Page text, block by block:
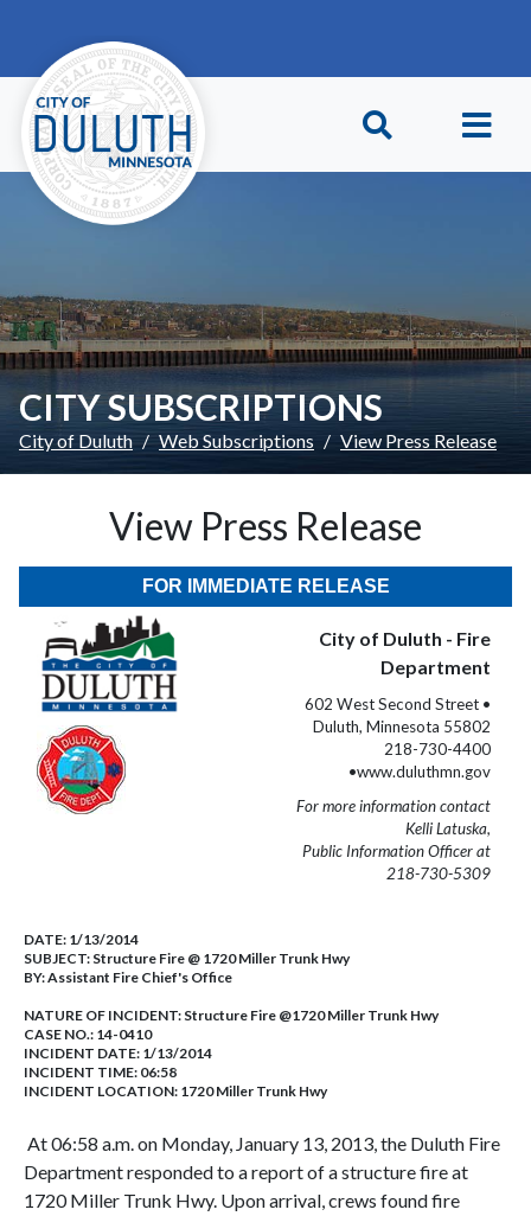
CITY SUBSCRIPTIONS
City of Duluth Web Subscriptions View Press Release
View Press Release
FOR IMMEDIATE RELEASE
City of Duluth - Fire
Department
602 West Second Street •
Duluth, Minnesota 55802
218-730-4400
•www.duluthmn.gov
For more information contact
Kelli Latuska,
Public Information Officer at
218-730-5309
DATE: 1/13/2014
SUBJECT: Structure Fire @ 1720 Miller Trunk Hwy
BY:Assistant Fire Chief's Office
NATURE OF INCIDENT: Structure Fire @1720 Miller Trunk Hwy
CASE NO.: 14-0410
INCIDENT DATE: 1/13/2014
INCIDENT TIME: 06:58
INCIDENT LOCATION: 1720 Miller Trunk Hwy
At 06:58 a.m. on Monday, January 13, 2013, the Duluth Fire
Department responded to a report of a structure fire at
1720 Miller Trunk Hwy. Upon arrival, crews found fire